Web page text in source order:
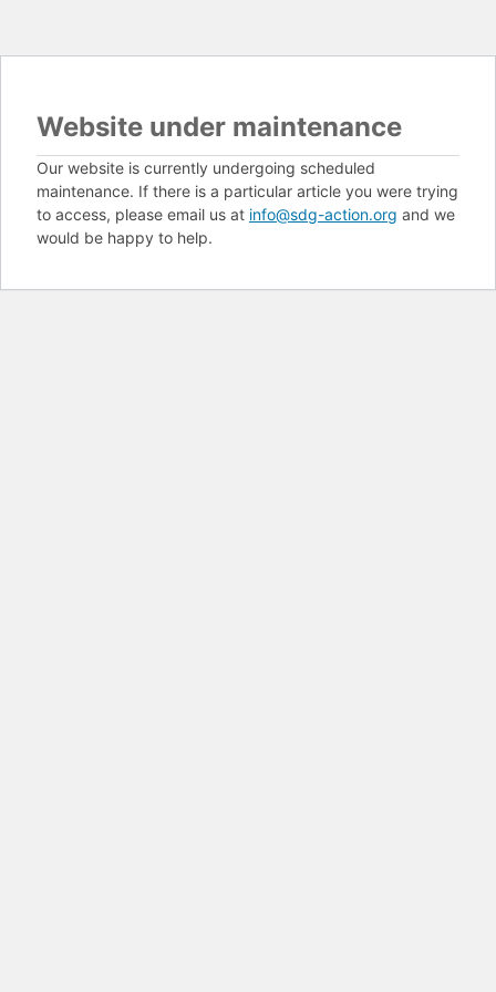
Website under maintenance
Our website is currently undergoing scheduled
maintenance. If there is a particular article you were trying
to access, please email us at info@sdg-action.org and we
would be happy to help.